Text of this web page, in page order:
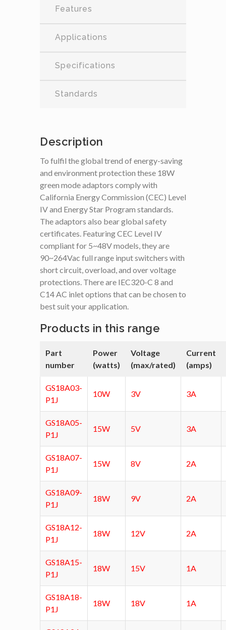
Features
Applications
Specifications
Standards
Description
To fulfil the global trend of energy-saving
and environment protection these 18W
green mode adaptors comply with
California Energy Commission (CEC) Level
IV and Energy Star Program standards.
The adaptors also bear global safety
certificates. Featuring CEC Level IV
compliant for 5~48V models, they are
90~264Vac full range input switchers with
short circuit, overload, and over voltage
protections. There are IEC320-C 8 and
C14 AC inlet options that can be chosen to
best suit your application.
Products in this range
Part
number
Power
(watts)
Voltage
(max/rated)
Current
(amps)
GS18A03-
P1J
10W 3V 3A
GS18A05-
P1J
15W 5V 3A
GS18A07-
P1J
15W 8V 2A
GS18A09-
P1J
18W 9V 2A
GS18A12-
P1J
18W 12V 2A
GS18A15-
P1J
18W 15V 1A
GS18A18-
P1J
18W 18V 1A